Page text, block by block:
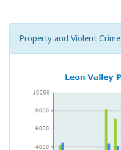
Property and Violent Crime